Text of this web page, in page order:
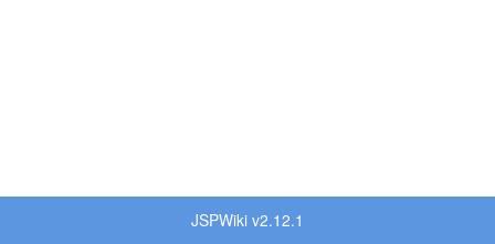
JSPWiki v2.12.1